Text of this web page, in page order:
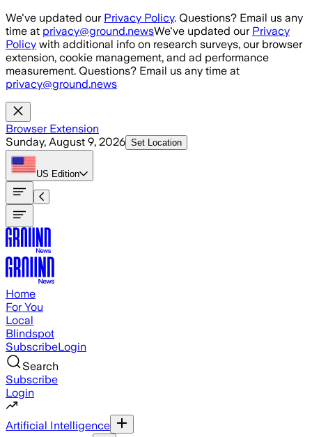
Skip to main content
We've updated our Privacy Policy. Questions? Email us any
time at privacy@ground.newsWe've updated our Privacy
Policy with additional info on research surveys, our browser
extension, cookie management, and ad performance
measurement. Questions? Email us any time at
privacy@ground.news
Browser Extension
Sunday, August 9, 2026 Set Location
US Edition
Home
For You
Local
Blindspot
SubscribeLogin
Search
Subscribe
Login
Artificial Intelligence